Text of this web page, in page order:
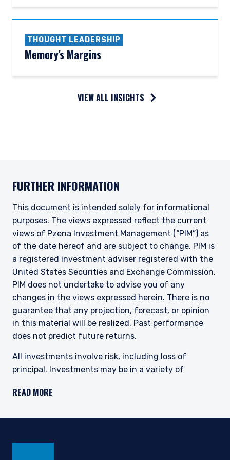
THOUGHT LEADERSHIP
Memory's Margins
VIEW ALL INSIGHTS
FURTHER INFORMATION
This document is intended solely for informational
purposes. The views expressed reflect the current
views of Pzena Investment Management (“PIM”) as
of the date hereof and are subject to change. PIM is
a registered investment adviser registered with the
United States Securities and Exchange Commission.
PIM does not undertake to advise you of any
changes in the views expressed herein. There is no
guarantee that any projection, forecast, or opinion
in this material will be realized. Past performance
does not predict future returns.
All investments involve risk, including loss of
principal. Investments may be in a variety of
exchange between currencies may cause the value
equity securities may rise or fall because of
READ MORE